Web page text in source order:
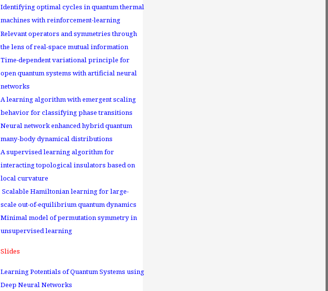
Identifying optimal cycles in quantum thermal
machines with reinforcement-learning
Relevant operators and symmetries through
the lens of real-space mutual information
Time-dependent variational principle for
open quantum systems with artificial neural
networks
A learning algorithm with emergent scaling
behavior for classifying phase transitions
Neural network enhanced hybrid quantum
many-body dynamical distributions
A supervised learning algorithm for
interacting topological insulators based on
local curvature
Scalable Hamiltonian learning for large-
scale out-of-equilibrium quantum dynamics
Minimal model of permutation symmetry in
unsupervised learning
Slides
Learning Potentials of Quantum Systems using
Deep Neural Networks